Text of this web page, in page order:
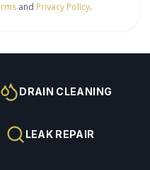
and Privacy Policy.
DRAIN CLEANING
LEAK REPAIR